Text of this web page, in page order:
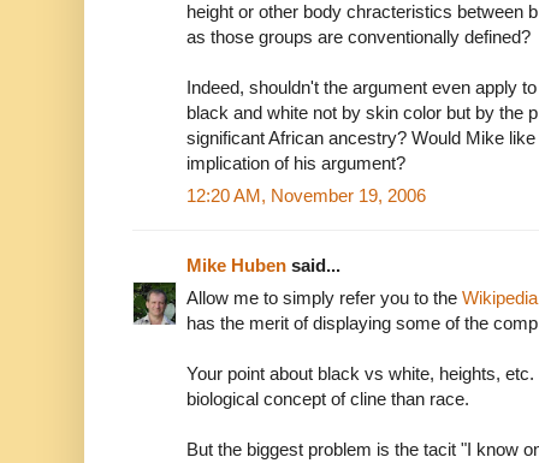
height or other body chracteristics between
as those groups are conventionally defined?
Indeed, shouldn't the argument even apply
black and white not by skin color but by the
significant African ancestry? Would Mike
implication of his argument?
12:20 AM, November 19, 2006
Mike Huben said...
Allow me to simply refer you to the
has the merit of displaying some of the
Your point about black vs white, heights,
biological concept of cline than race.
But the biggest problem is the tacit "I know